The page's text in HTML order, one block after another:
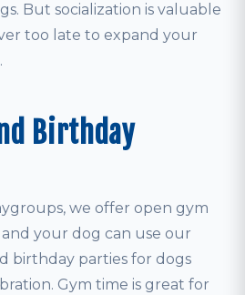
But socialization is valuable
too late to expand your
Birthday
we offer open gym
your dog can use our
birthday parties for dogs
Gym time is great for